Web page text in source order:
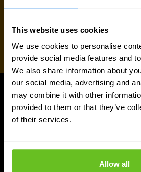
This website uses cookies
We use cookies to personalise
provide social media features and
We also share information about
our social media, advertising and
may combine it with other
provided to them or that they’ve
of their services.
Allow all
UPDATES
More updates